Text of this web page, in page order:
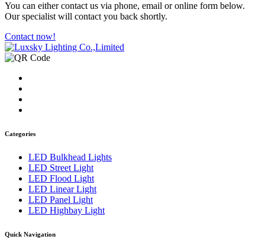
You can either contact us via phone, email or online form below.
Our specialist will contact you back shortly.
Contact now!
Categories
LED Bulkhead Lights
LED Street Light
LED Flood Light
LED Linear Light
LED Panel Light
LED Highbay Light
Quick Navigation